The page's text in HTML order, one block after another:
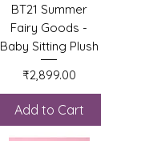
BT21 Summer
Fairy Goods -
Baby Sitting Plush
Price
₹2,899.00
Add to Cart